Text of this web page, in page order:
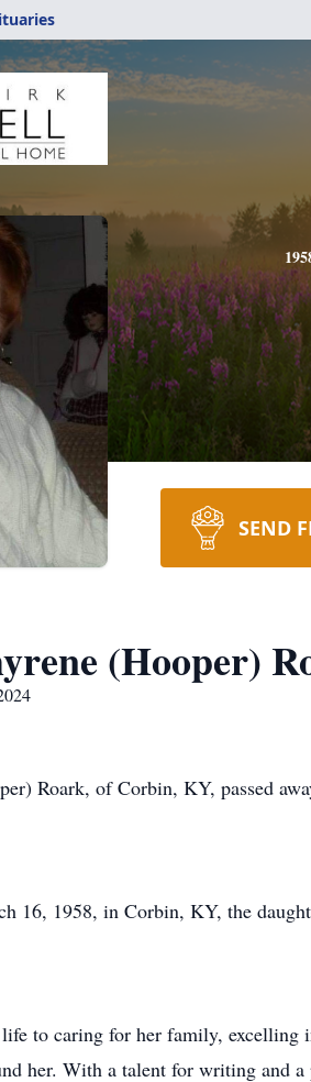
SEND
(Hooper)
Roark, of Corbin, KY, passed
16, 1958, in Corbin, KY, the
to caring for her family, excelling
her. With a talent for writing and